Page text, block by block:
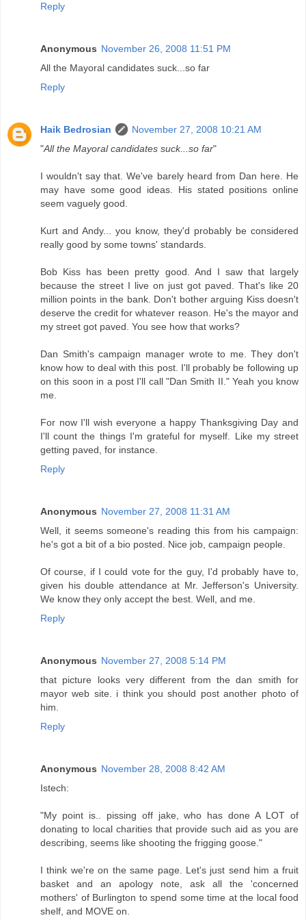
Reply
Anonymous November 26, 2008 11:51 PM
All the Mayoral candidates suck...so far
Reply
Haik Bedrosian
November 27, 2008 10:21 AM
"All the Mayoral candidates suck...so far"
I wouldn't say that. We've barely heard from Dan here. He
may have some good ideas. His stated positions online
seem vaguely good.
Kurt and Andy... you know, they'd probably be considered
really good by some towns' standards.
Bob Kiss has been pretty good. And I saw that largely
because the street I live on just got paved. That's like 20
million points in the bank. Don't bother arguing Kiss doesn't
deserve the credit for whatever reason. He's the mayor and
my street got paved. You see how that works?
Dan Smith's campaign manager wrote to me. They don't
know how to deal with this post. I'll probably be following up
on this soon in a post I'll call "Dan Smith II." Yeah you know
me.
For now I'll wish everyone a happy Thanksgiving Day and
I'll count the things I'm grateful for myself. Like my street
getting paved, for instance.
Reply
Anonymous November 27, 2008 11:31 AM
Well, it seems someone's reading this from his campaign:
he's got a bit of a bio posted. Nice job, campaign people.
Of course, if I could vote for the guy, I'd probably have to,
given his double attendance at Mr. Jefferson's University.
We know they only accept the best. Well, and me.
Reply
Anonymous November 27, 2008 5:14 PM
that picture looks very different from the dan smith for
mayor web site. i think you should post another photo of
him.
Reply
Anonymous November 28, 2008 8:42 AM
Istech:
"My point is.. pissing off jake, who has done A LOT of
donating to local charities that provide such aid as you are
describing, seems like shooting the frigging goose."
I think we're on the same page. Let's just send him a fruit
basket and an apology note, ask all the 'concerned
mothers' of Burlington to spend some time at the local food
shelf, and MOVE on.